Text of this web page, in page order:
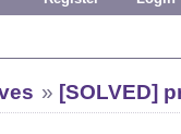
» [SOLVED]